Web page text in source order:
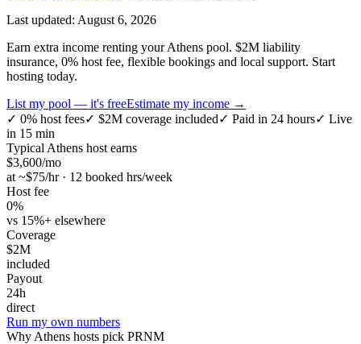
Last updated: August 6, 2026
Earn extra income renting your Athens pool. $2M liability
insurance, 0% host fee, flexible bookings and local support. Start
hosting today.
List my pool — it's freeEstimate my income →
✓ 0% host fees✓ $2M coverage included✓ Paid in 24 hours✓ Live
in 15 min
Typical Athens host earns
$3,600/mo
at ~$75/hr · 12 booked hrs/week
Host fee
0%
vs 15%+ elsewhere
Coverage
$2M
included
Payout
24h
direct
Run my own numbers
Why Athens hosts pick PRNM